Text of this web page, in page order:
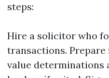
steps:
Hire a solicitor who
transactions.
value determinations